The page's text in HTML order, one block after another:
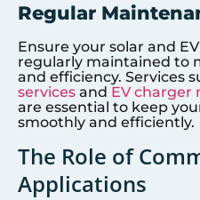
Regular
Ensure your solar and
regularly maintained to
and efficiency. Services
services and EV charger
are essential to keep
smoothly and efficiently.
The Role of
Applications